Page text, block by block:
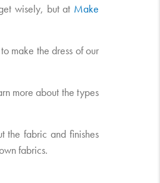
wisely, but at Make
make the dress of our
more about the types
the fabric and finishes
fabrics.